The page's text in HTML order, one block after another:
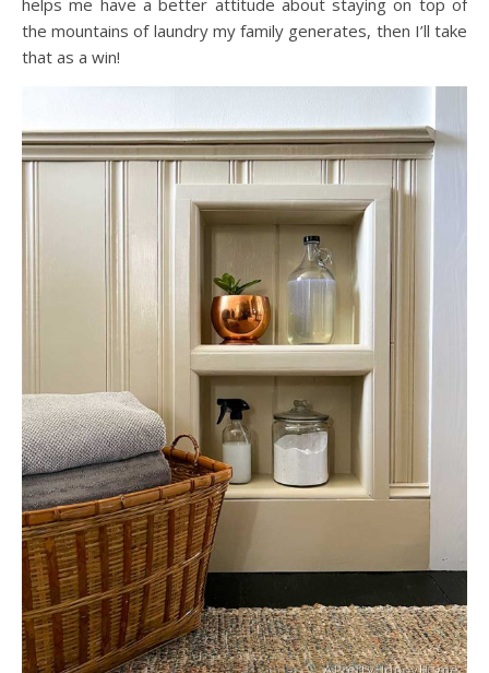
the mountains of laundry my family generates, then I’ll take
that as a win!